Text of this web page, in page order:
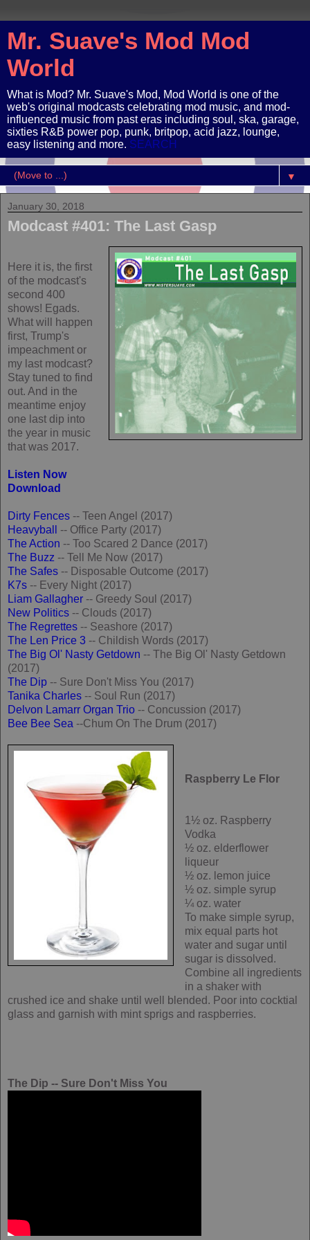
Mr. Suave's Mod Mod
World
What is Mod? Mr. Suave's Mod, Mod World is one of the
web's original modcasts celebrating mod music, and mod-
influenced music from past eras including soul, ska, garage,
sixties R&B power pop, punk, britpop, acid jazz, lounge,
easy listening and more. SEARCH
▼
January 30, 2018
Modcast #401: The Last Gasp
Here it is, the first
of the modcast's
second 400
shows! Egads.
What will happen
first, Trump's
impeachment or
my last modcast?
Stay tuned to find
out. And in the
meantime enjoy
one last dip into
the year in music
that was 2017.
Listen Now
Download
Dirty Fences -- Teen Angel (2017)
Heavyball
-- Office Party (2017)
The Action -- Too Scared 2 Dance (2017)
The Buzz -- Tell Me Now (2017)
The Safes -- Disposable Outcome (2017)
K7s -- Every Night (2017)
Liam Gallagher -- Greedy Soul (2017)
New Politics -- Clouds (2017)
The Regrettes -- Seashore (2017)
The Len Price 3 -- Childish Words (2017)
The Big Ol' Nasty Getdown -- The Big Ol' Nasty Getdown
(2017)
The Dip -- Sure Don't Miss You (2017)
Tanika Charles -- Soul Run (2017)
Delvon Lamarr Organ Trio -- Concussion (2017)
Bee Bee Sea --Chum On The Drum (2017)
Raspberry Le Flor
1½ oz. Raspberry
Vodka
½ oz. elderflower
liqueur
½ oz. lemon juice
½ oz. simple syrup
¼ oz. water
To make simple syrup,
mix equal parts hot
water and sugar until
sugar is dissolved.
Combine all ingredients
in a shaker with
crushed ice and shake until well blended. Poor into cocktial
glass and garnish with mint sprigs and raspberries.
The Dip -- Sure Don't Miss You